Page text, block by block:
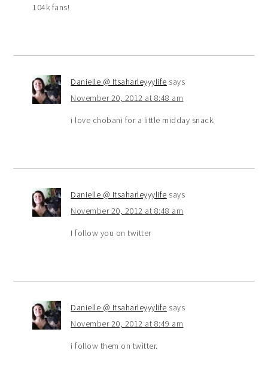
104k fans!
Danielle @ Itsaharleyyylife says
November 20, 2012 at 8:48 am
i love chobani for a little midday snack.
Danielle @ Itsaharleyyylife says
November 20, 2012 at 8:48 am
I follow you on twitter
Danielle @ Itsaharleyyylife says
November 20, 2012 at 8:49 am
i follow them on twitter.